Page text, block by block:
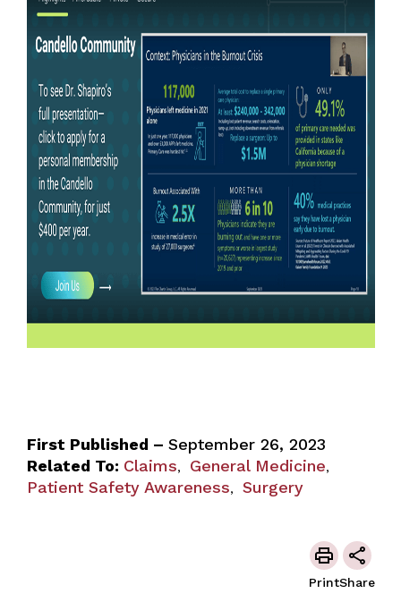
First Published – September 26, 2023
Related To: Claims, General Medicine,
Patient Safety Awareness, Surgery
PrintShare